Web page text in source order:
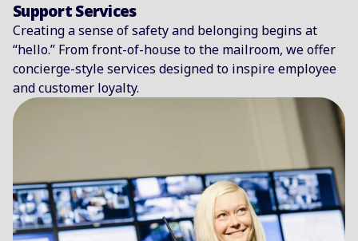
Support Services
Creating a sense of safety and belonging begins at
“hello.” From front-of-house to the mailroom, we offer
concierge-style services designed to inspire employee
and customer loyalty.